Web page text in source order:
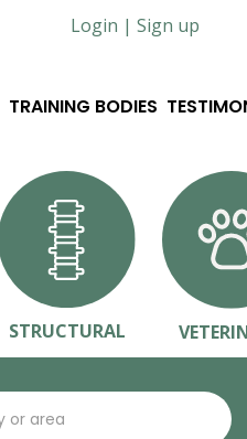
Login | Sign up
TRAINING BODIES
STRUCTURAL